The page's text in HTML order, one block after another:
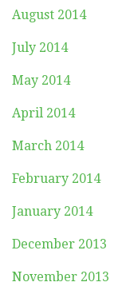
August 2014
July 2014
May 2014
April 2014
March 2014
February 2014
January 2014
December 2013
November 2013